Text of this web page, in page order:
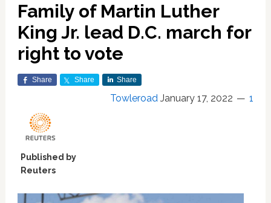
Family of Martin Luther
King Jr. lead D.C. march for
right to vote
Share Share Share
Towleroad January 17, 2022 1
Published by
Reuters